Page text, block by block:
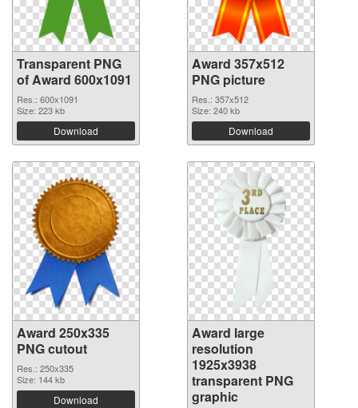
Transparent PNG
of Award 600x1091
Res.: 600x1091
Size: 223 kb
Download
Award 357x512
PNG picture
Res.: 357x512
Size: 240 kb
Download
Award 250x335
PNG cutout
Res.: 250x335
Size: 144 kb
Download
Award large
resolution
1925x3938
transparent PNG
graphic